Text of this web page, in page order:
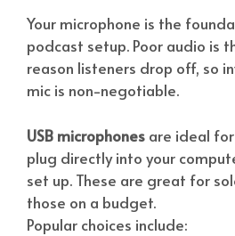
Your microphone is the
podcast setup. Poor audio is
reason listeners drop off, so
mic is non-negotiable.
USB microphones are ideal
plug directly into your
set up. These are great for
those on a budget.
Popular choices include: